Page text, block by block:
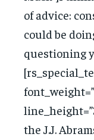
of advice:
could be
questioning
the J.J.